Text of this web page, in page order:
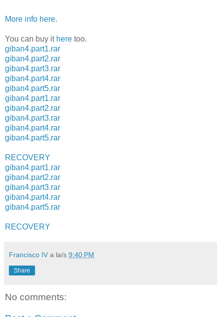
More info here.
You can buy it here too.
giban4.part1.rar
giban4.part2.rar
giban4.part3.rar
giban4.part4.rar
giban4.part5.rar
giban4.part1.rar
giban4.part2.rar
giban4.part3.rar
giban4.part4.rar
giban4.part5.rar
RECOVERY
giban4.part1.rar
giban4.part2.rar
giban4.part3.rar
giban4.part4.rar
giban4.part5.rar
RECOVERY
Francisco IV a la/s 9:40 PM
Share
No comments: